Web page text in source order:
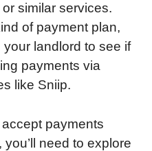
similar services.
of payment plan,
landlord to see if
payments via
like Sniip.
accept payments
need to explore